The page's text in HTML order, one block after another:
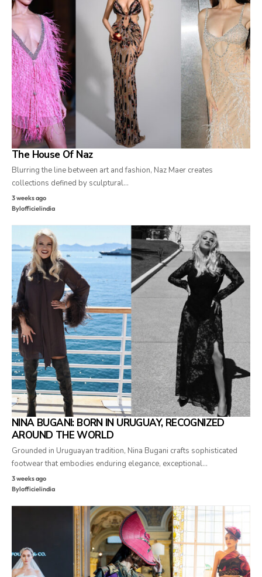
The House Of Naz
Blurring the line between art and fashion, Naz Maer creates
collections defined by sculptural…
3 weeks ago
Bylofficielindia
NINA BUGANI: BORN IN URUGUAY, RECOGNIZED
AROUND THE WORLD
Grounded in Uruguayan tradition, Nina Bugani crafts sophisticated
footwear that embodies enduring elegance, exceptional…
3 weeks ago
Bylofficielindia